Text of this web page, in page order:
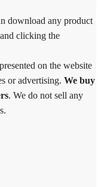
download any product
clicking the
on the website
or advertising. We buy
. We do not sell any